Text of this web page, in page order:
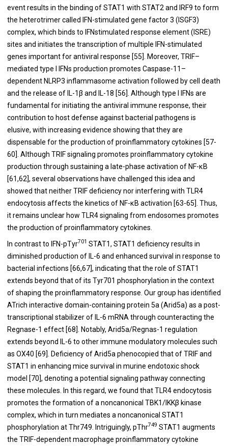
event results in the binding of STAT1 with STAT2 and IRF9 to form
the heterotrimer called IFN-stimulated gene factor 3 (ISGF3)
complex, which binds to IFNstimulated response element (ISRE)
sites and initiates the transcription of multiple IFN-stimulated
genes important for antiviral response [55]. Moreover, TRIF–
mediated type I IFNs production promotes Caspase-11–
dependent NLRP3 inflammasome activation followed by cell death
and the release of IL-1β and IL-18 [56]. Although type I IFNs are
fundamental for initiating the antiviral immune response, their
contribution to host defense against bacterial pathogens is
elusive, with increasing evidence showing that they are
dispensable for the production of proinflammatory cytokines [57-
60]. Although TRIF signaling promotes proinflammatory cytokine
production through sustaining a late-phase activation of NF-κB
[61,62], several observations have challenged this idea and
showed that neither TRIF deficiency nor interfering with TLR4
endocytosis affects the kinetics of NF-κB activation [63-65]. Thus,
it remains unclear how TLR4 signaling from endosomes promotes
the production of proinflammatory cytokines.
In contrast to IFN-pTyr701 STAT1, STAT1 deficiency results in
diminished production of IL-6 and enhanced survival in response to
bacterial infections [66,67], indicating that the role of STAT1
extends beyond that of its Tyr701 phosphorylation in the context
of shaping the proinflammatory response. Our group has identified
ATrich interactive domain-containing protein 5a (Arid5a) as a post-
transcriptional stabilizer of IL-6 mRNA through counteracting the
Regnase-1 effect [68]. Notably, Arid5a/Regnas-1 regulation
extends beyond IL-6 to other immune modulatory molecules such
as OX40 [69]. Deficiency of Arid5a phenocopied that of TRIF and
STAT1 in enhancing mice survival in murine endotoxic shock
model [70], denoting a potential signaling pathway connecting
these molecules. In this regard, we found that TLR4 endocytosis
promotes the formation of a noncanonical TBK1/IKKβ kinase
complex, which in turn mediates a noncanonical STAT1
phosphorylation at Thr749. Intriguingly, pThr749 STAT1 augments
the TRIF-dependent macrophage proinflammatory cytokine